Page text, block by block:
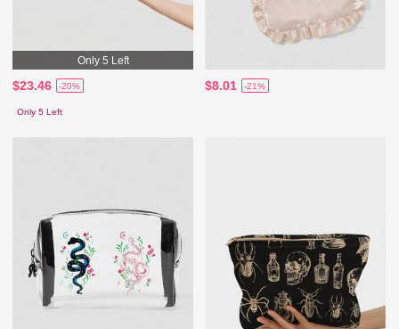
Only 5 Left
$23.46 -20%
Only 5 Left
$8.01 -21%